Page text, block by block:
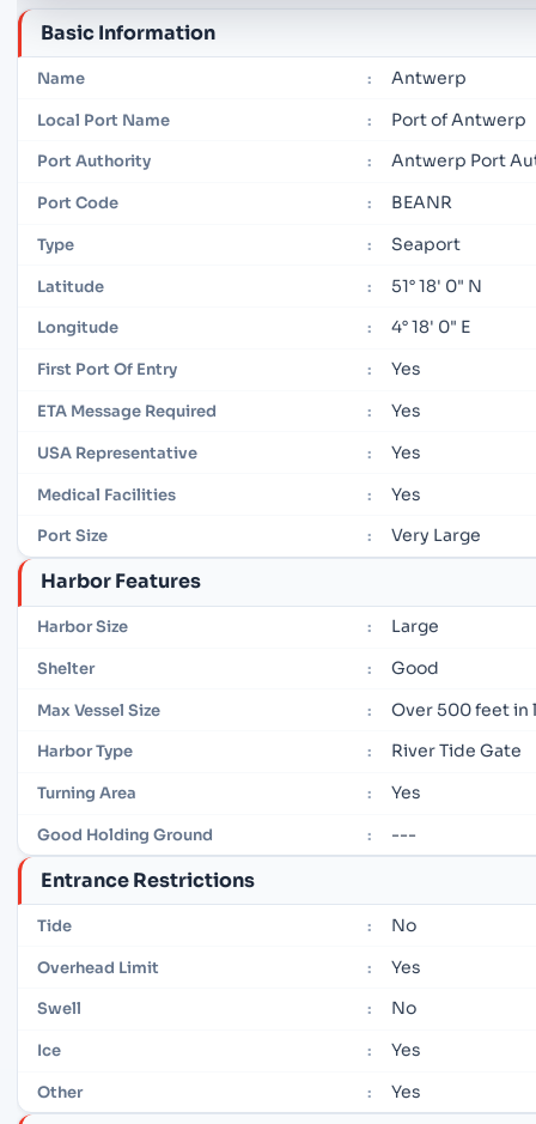
Basic Information
Name : Antwerp
Local Port Name : Port of Antwerp
Port Authority : Antwerp Port
Port Code : BEANR
Type : Seaport
Latitude : 51° 18' 0" N
Longitude : 4° 18' 0" E
First Port Of Entry : Yes
ETA Message Required : Yes
USA Representative : Yes
Medical Facilities : Yes
Port Size : Very Large
Harbor Features
Harbor Size : Large
Shelter : Good
Max Vessel Size : Over 500 feet in
Harbor Type : River Tide Gate
Turning Area : Yes
Good Holding Ground : ---
Entrance Restrictions
Tide : No
Overhead Limit : Yes
Swell : No
Ice : Yes
Other : Yes